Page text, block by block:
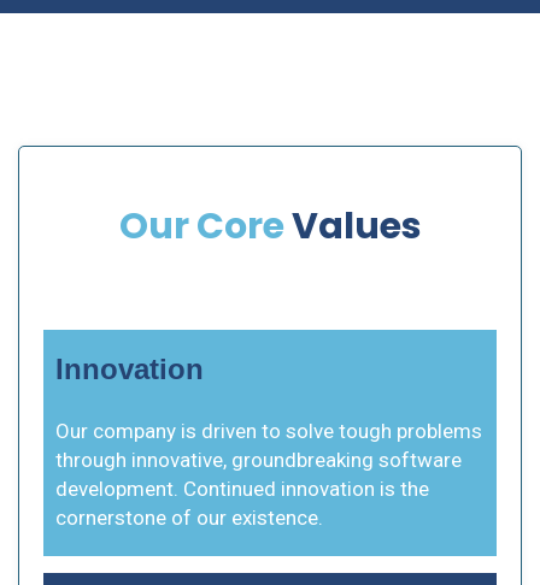
Our CoreValues
Innovation
Our company is driven to solve tough problems
through innovative, groundbreaking software
development. Continued innovation is the
cornerstone of our existence.